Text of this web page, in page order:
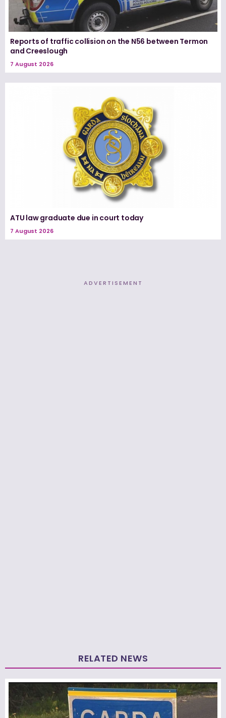
Reports of traffic collision on the N56 between Termon
and Creeslough
7 August 2026
ATU law graduate due in court today
7 August 2026
ADVERTISEMENT
RELATED NEWS